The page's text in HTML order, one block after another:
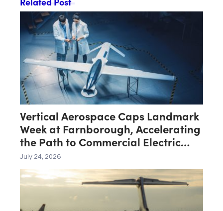
Vertical Aerospace Caps Landmark
Week at Farnborough, Accelerating
the Path to Commercial Electric
Aviation
July 24, 2026